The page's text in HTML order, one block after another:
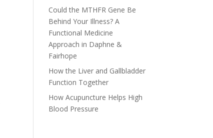
Could the MTHFR Gene Be
Behind Your Illness? A
Functional Medicine
Approach in Daphne &
Fairhope
How the Liver and Gallbladder
Function Together
How Acupuncture Helps High
Blood Pressure